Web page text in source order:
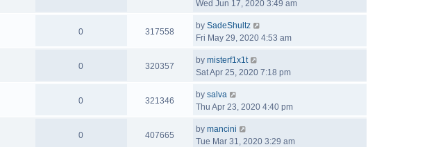
Wed Jun 17, 2020 3:49 am
0 317558
by SadeShultz
Fri May 29, 2020 4:53 am
0 320357
by misterf1x1t
Sat Apr 25, 2020 7:18 pm
0 321346
by salva
Thu Apr 23, 2020 4:40 pm
0 407665
by mancini
Tue Mar 31, 2020 3:29 am